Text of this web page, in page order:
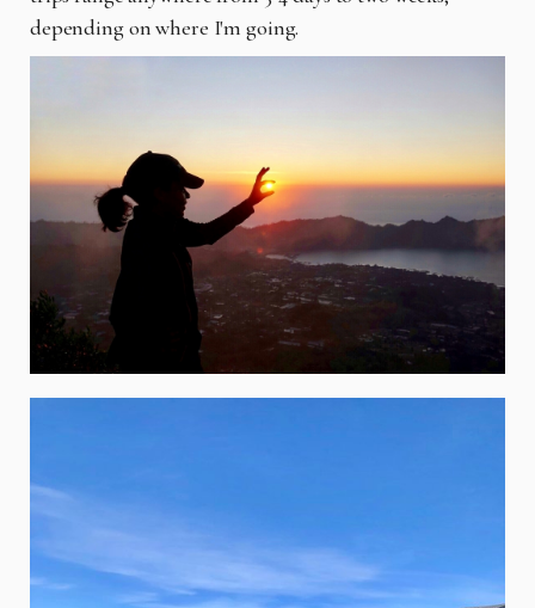
depending on where I'm going.